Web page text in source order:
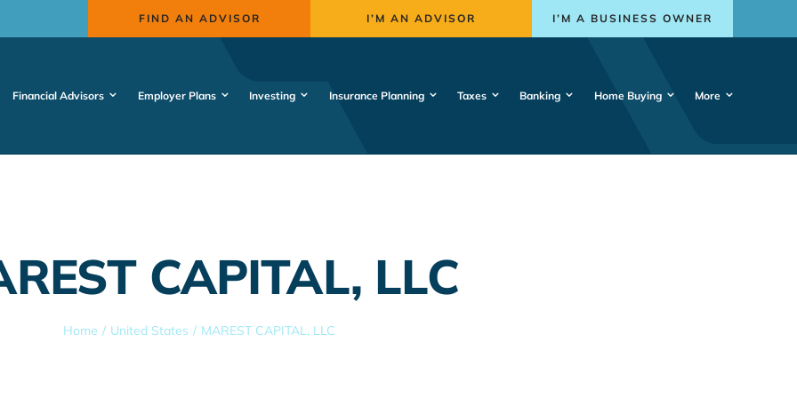
FIND AN ADVISOR I’M AN ADVISOR I’M A BUSINESS OWNER
Financial Advisors Employer Plans Investing Insurance Planning Taxes Banking Home Buying More
CAPITAL, LLC
Home United States MAREST CAPITAL, LLC